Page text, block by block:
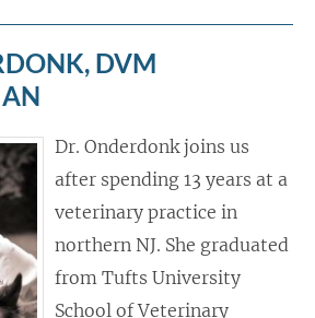
DVM
Dr. Onderdonk joins us
after spending 13 years at a
veterinary practice in
northern NJ. She graduated
from Tufts University
School of Veterinary